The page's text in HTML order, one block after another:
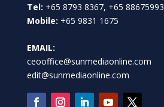
Tel: +65 8793 8367, +65 88675993
Mobile: +65 9831 1675
EMAIL:
ceooffice@sunmediaonline.com
edit@sunmediaonline.com